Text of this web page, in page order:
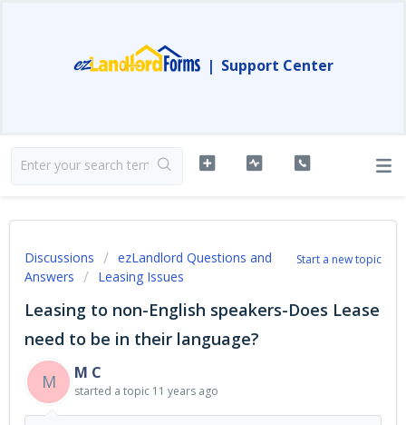
| Support Center
Start a new topic
Discussions
ezLandlord Questions and
Answers
Leasing Issues
Leasing to non-English speakers-Does Lease
need to be in their language?
M
M C
started a topic 11 years ago